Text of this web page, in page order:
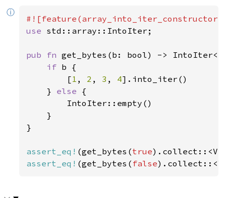
ⓘ
use std::array::IntoIter;
pub fn get_bytes(b: bool) ->
if b {
        [
1 , 2 , 3 , 4].into_iter()
    }
else {
        IntoIter::empty()
    }
}
assert_eq! (get_bytes(true
assert_eq! (get_bytes( false